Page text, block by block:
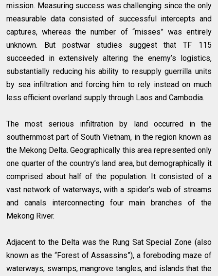
mission. Measuring success was challenging since the only
measurable data consisted of successful intercepts and
captures, whereas the number of “misses” was entirely
unknown. But postwar studies suggest that TF 115
succeeded in extensively altering the enemy’s logistics,
substantially reducing his ability to resupply guerrilla units
by sea infiltration and forcing him to rely instead on much
less efficient overland supply through Laos and Cambodia.
The most serious infiltration by land occurred in the
southernmost part of South Vietnam, in the region known as
the Mekong Delta. Geographically this area represented only
one quarter of the country’s land area, but demographically it
comprised about half of the population. It consisted of a
vast network of waterways, with a spider’s web of streams
and canals interconnecting four main branches of the
Mekong River.
Adjacent to the Delta was the Rung Sat Special Zone (also
known as the “Forest of Assassins”), a foreboding maze of
waterways, swamps, mangrove tangles, and islands that the